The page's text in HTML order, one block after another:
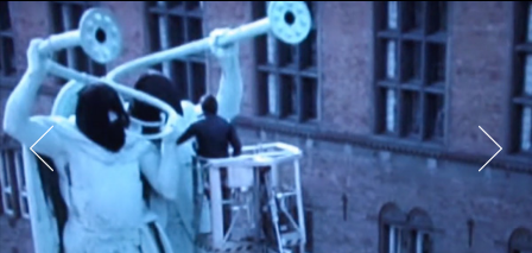
LALELE, LALELE – prima premieră a
anului la MACAZ
CinePOLSKA – filme poloneze la
București
PEOPLE OF ROMANIA se lansează la
galeria Simeza
All Stars For Outernational